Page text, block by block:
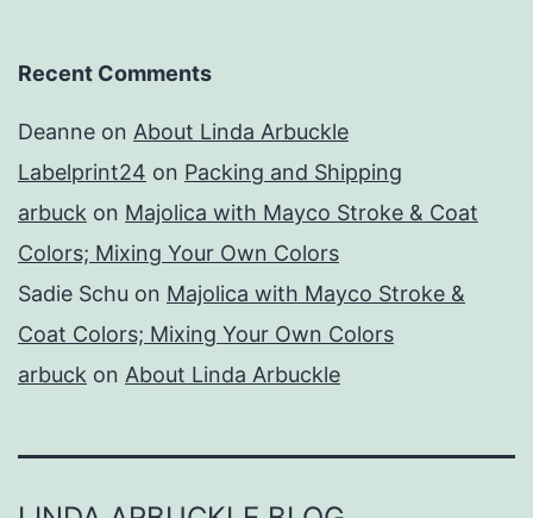
Recent Comments
Deanne on About Linda Arbuckle
Labelprint24 on Packing and Shipping
arbuck on Majolica with Mayco Stroke & Coat
Colors; Mixing Your Own Colors
Sadie Schu on Majolica with Mayco Stroke &
Coat Colors; Mixing Your Own Colors
arbuck on About Linda Arbuckle